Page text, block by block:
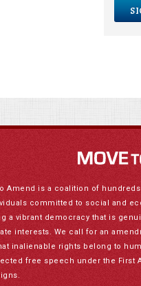
Amend is a coalition of
committed to social and
a vibrant democracy that is
interests. We call for an
inalienable rights belong to
free speech under the First